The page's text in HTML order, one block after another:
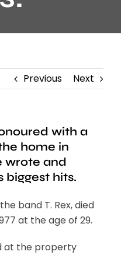
Previous Next
with a
home in
wrote and
biggest hits.
band T. Rex, died
at the age of 29.
at the property